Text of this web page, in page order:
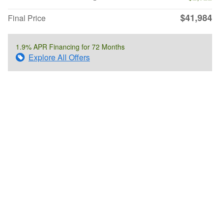
Final Price
$41,984
1.9% APR Financing for 72 Months
Explore All Offers